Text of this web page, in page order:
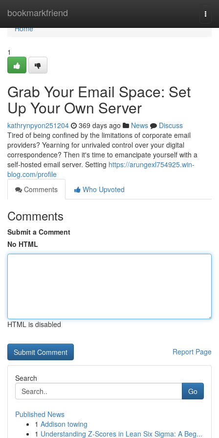
bookmarkfriend
Home
Home
1
Grab Your Email Space: Set
Up Your Own Server
kathrynpyon251204 369 days ago News
Discuss
Tired of being confined by the limitations of corporate email
providers? Yearning for unrivaled control over your digital
correspondence? Then it's time to emancipate yourself with a
self-hosted email server. Setting https://arungexl754925.win-
blog.com/profile
Comments
Who Upvoted
Comments
Submit a Comment
No HTML
HTML is disabled
Report Page
Search
Go
Published News
1 Addison towing
1 Understanding Z-Scores in Lean Six Sigma: A Beg...